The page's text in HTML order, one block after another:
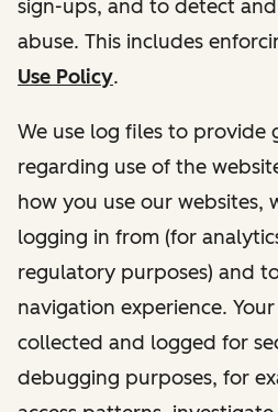
sign-ups, and to detect
abuse. This includes
Use Policy.
We use log files to provide
regarding use of the
how you use our websites,
logging in from (for
regulatory purposes) and
navigation experience.
collected and logged for
debugging purposes, for